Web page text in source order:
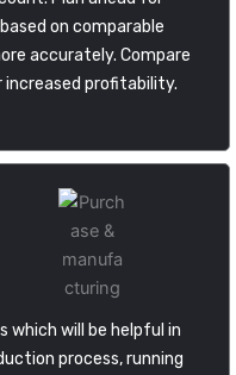
on comparable
accurately. Compare
profitability.
which will be helpful in
process, running